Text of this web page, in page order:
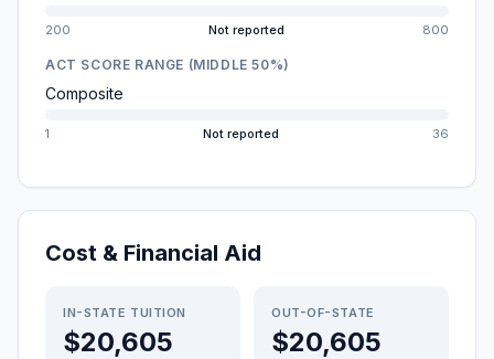
200 Not reported 800
ACT SCORE RANGE (MIDDLE 50%)
Composite
1 Not reported 36
Cost & Financial Aid
IN-STATE TUITION
$20,605
OUT-OF-STATE
$20,605